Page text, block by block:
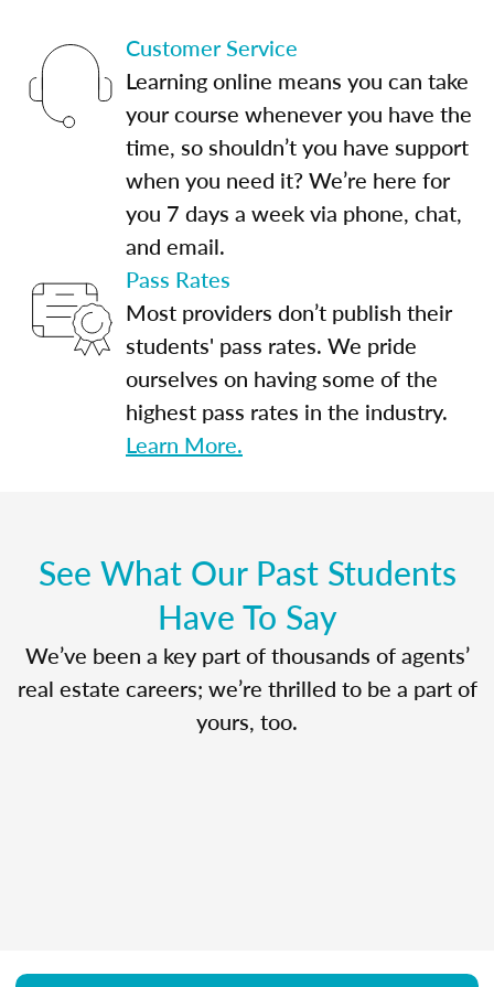
Customer Service
Learning online means you can take
your course whenever you have the
time, so shouldn’t you have support
when you need it? We’re here for
you 7 days a week via phone, chat,
and email.
Pass Rates
Most providers don’t publish their
students' pass rates. We pride
ourselves on having some of the
highest pass rates in the industry.
Learn More.
See What Our Past Students
Have To Say
We’ve been a key part of thousands of agents’
real estate careers; we’re thrilled to be a part of
yours, too.